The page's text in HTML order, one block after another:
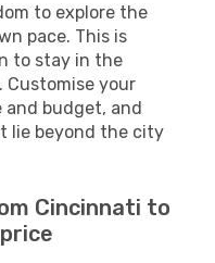
to explore the
pace. This is
to stay in the
Customise your
budget, and
lie beyond the city
Cincinnati to